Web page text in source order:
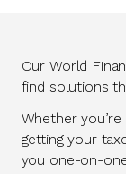
Our World
find solutions
Whether
getting your
you one-on-